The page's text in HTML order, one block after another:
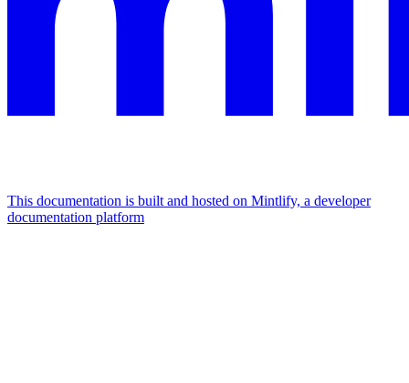
This documentation is built and hosted on Mintlify, a developer
documentation platform